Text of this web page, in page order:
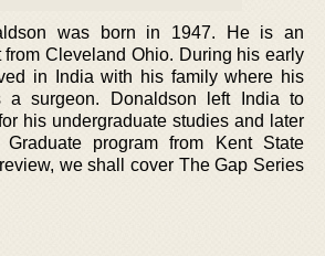
was born in 1947. He is an
Cleveland Ohio. During his early
in India with his family where his
a surgeon. Donaldson left India to
his undergraduate studies and later
program from Kent State
we shall cover The Gap Series